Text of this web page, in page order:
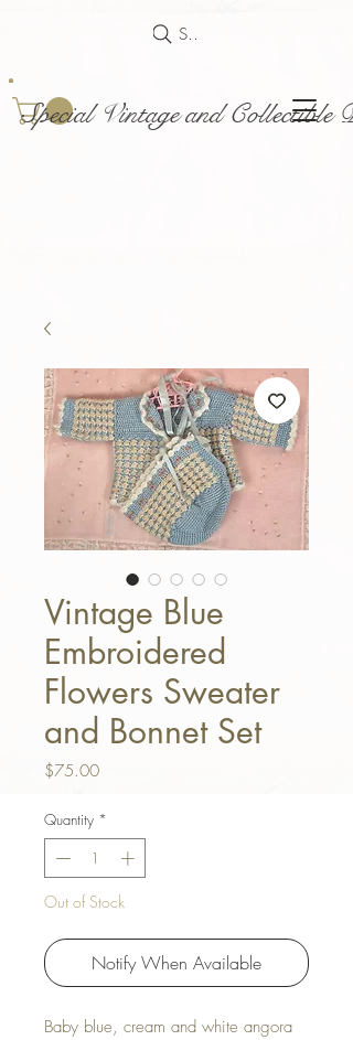
Special Vintage and Collectible
Search
Vintage Blue
Embroidered
Flowers Sweater
and Bonnet Set
$75.00Price
Quantity *
Out of Stock
Notify When Available
Baby blue, cream and white angora